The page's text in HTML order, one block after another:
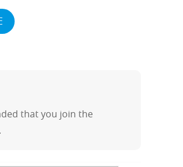
that you join the